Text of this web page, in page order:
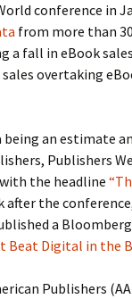
conference in
from more than
a fall in eBook
sales overtaking
an estimate
Publishers
the headline
after the
a
Beat Digital in the
Publishers